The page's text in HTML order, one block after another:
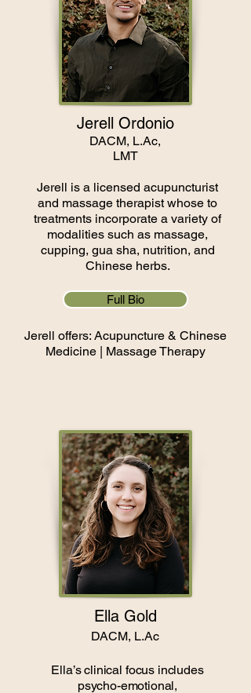
Jerell Ordonio
DACM, L.Ac,
LMT
Jerell is a licensed acupuncturist
and massage therapist whose to
treatments incorporate a variety of
modalities such as massage,
cupping, gua sha, nutrition, and
Chinese herbs.
Full Bio
Jerell offers: Acupuncture & Chinese
Medicine | Massage Therapy
Ella Gold
DACM, L.Ac
Ella’s clinical focus includes
psycho-emotional,